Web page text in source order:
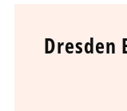
Dresden